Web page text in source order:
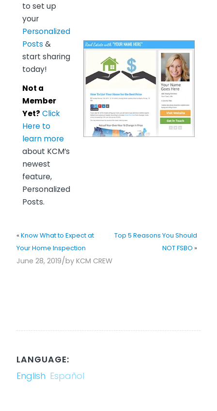
to set up
your
Personalized
Posts &
start sharing
today!
Not a
Member
Yet? Click
Here to
learn more
about KCM’s
newest
feature,
Personalized
Posts.
« Know What to Expect at
Your Home Inspection
Top 5 Reasons You Should
NOT FSBO »
June 28, 2019/by KCM CREW
LANGUAGE:
English Español